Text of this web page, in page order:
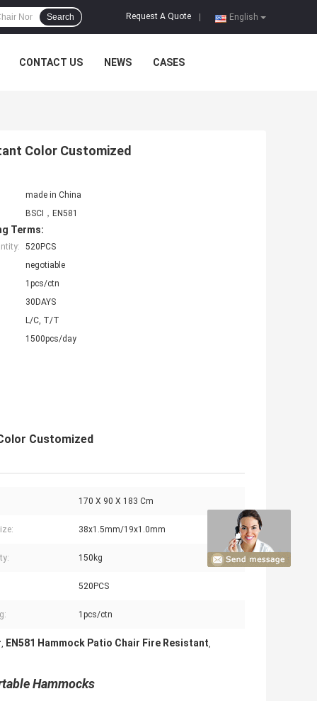
English
Request A Quote
Search
CONTACT US NEWS CASES
Color Customized
made in China
BSCI，EN581
Terms:
520PCS
negotiable
1pcs/ctn
30DAYS
L/C, T/T
1500pcs/day
Customized
170 X 90 X 183 Cm
38x1.5mm/19x1.0mm
150kg
520PCS
1pcs/ctn
, EN581 Hammock Patio Chair Fire Resistant,
Hammocks